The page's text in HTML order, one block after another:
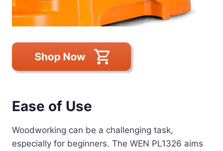
Ease of Use
Woodworking can be a challenging task,
especially for beginners. The WEN PL1326 aims